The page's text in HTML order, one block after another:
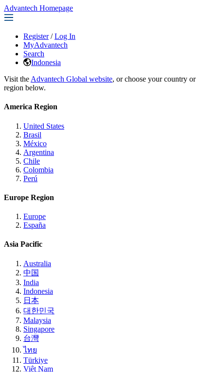
Advantech Homepage
Register / Log In
MyAdvantech
Search
Indonesia
Visit the Advantech Global website, or choose your country or
region below.
America Region
United States
Brasil
México
Argentina
Chile
Colombia
Perú
Europe Region
Europe
España
Asia Pacific
Australia
中国
India
Indonesia
日本
대한민국
Malaysia
Singapore
台灣
ไทย
Türkiye
Việt Nam